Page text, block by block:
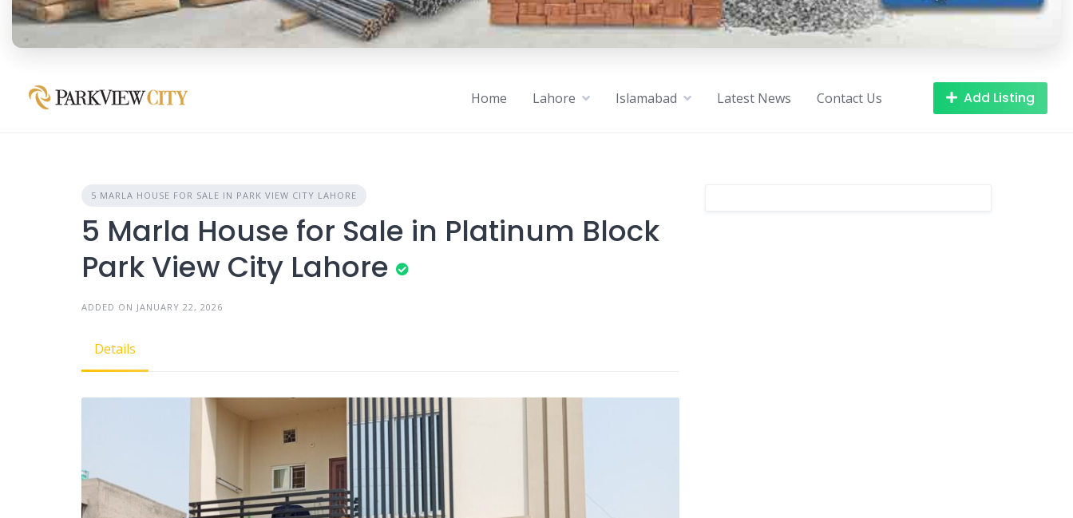
Home Lahore Islamabad Latest News Contact Us Add Listing
5 MARLA HOUSE FOR SALE IN PARK VIEW CITY LAHORE
5 Marla House for Sale in Platinum Block
Park View City Lahore
ADDED ON JANUARY 22, 2026
Details